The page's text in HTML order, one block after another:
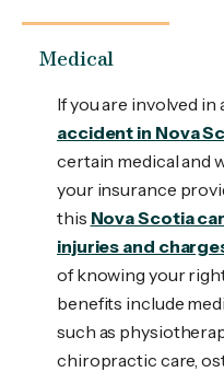
Medical
If you are involved
accident in Nova
certain medical and
your insurance
this Nova Scotia
injuries and
of knowing your
benefits include
such as
chiropractic care,